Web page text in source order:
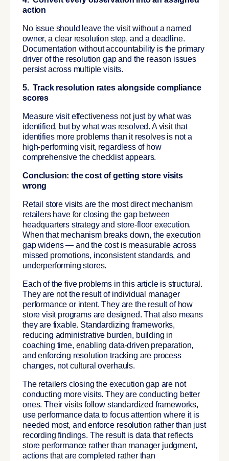
action
No issue should leave the visit without a named
owner, a clear resolution step, and a deadline.
Documentation without accountability is the primary
driver of the resolution gap and the reason issues
persist across multiple visits.
5. Track resolution rates alongside compliance
scores
Measure visit effectiveness not just by what was
identified, but by what was resolved. A visit that
identifies more problems than it resolves is not a
high-performing visit, regardless of how
comprehensive the checklist appears.
Conclusion: the cost of getting store visits
wrong
Retail store visits are the most direct mechanism
retailers have for closing the gap between
headquarters strategy and store-floor execution.
When that mechanism breaks down, the execution
gap widens — and the cost is measurable across
missed promotions, inconsistent standards, and
underperforming stores.
Each of the five problems in this article is structural.
They are not the result of individual manager
performance or intent. They are the result of how
store visit programs are designed. That also means
they are fixable. Standardizing frameworks,
reducing administrative burden, building in
coaching time, enabling data-driven preparation,
and enforcing resolution tracking are process
changes, not cultural overhauls.
The retailers closing the execution gap are not
conducting more visits. They are conducting better
ones. Their visits follow standardized frameworks,
use performance data to focus attention where it is
needed most, and enforce resolution rather than just
recording findings. The result is data that reflects
store performance rather than manager judgment,
actions that are completed rather than